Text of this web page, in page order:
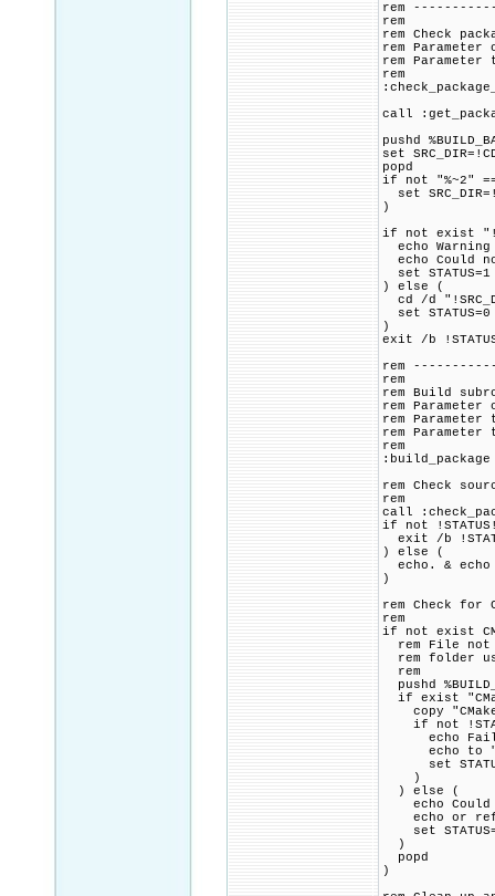
rem
rem
rem Check
rem
rem
rem
call
pushd
set
popd
if not "%~2"
set
)
if not exist
echo Warning
echo Could
set STATUS=1
) else (
cd /d
set STATUS=0
)
exit /b
rem
rem
rem Build
rem
rem
rem
rem
:build_package
rem Check
rem
call
if not
exit /b
) else (
echo. & echo
)
rem Check for
rem
if not exist
rem File not
rem folder
rem
pushd
if exist
copy
if not
echo Failed
echo to
set
)
) else (
echo Could
echo or
set
)
popd
)